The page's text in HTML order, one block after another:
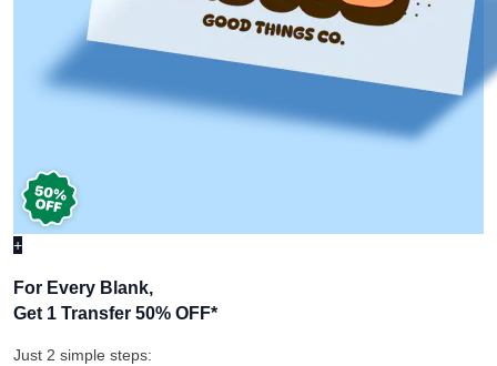
+
For Every Blank,
Get 1 Transfer 50% OFF*
Just 2 simple steps: